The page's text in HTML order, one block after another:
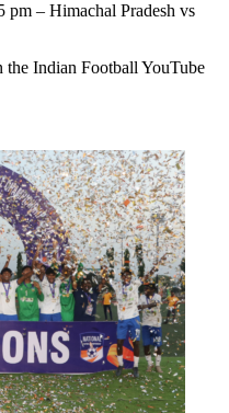
pm – Himachal Pradesh vs
the Indian Football YouTube